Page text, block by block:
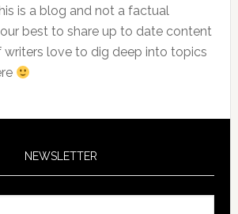
is a blog and not a factual
best to share up to date content
writers love to dig deep into topics
NEWSLETTER